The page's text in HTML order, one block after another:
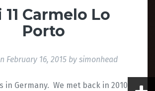
11 Carmelo Lo
Porto
February 16, 2015 by simonhead
in Germany. We met back in 2010